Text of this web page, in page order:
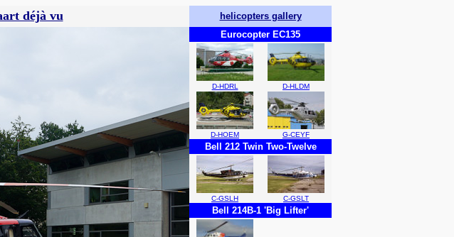
déjà vu
helicopters gallery
Eurocopter EC135
D-HDRL D-HLDM
D-HOEM G-CEYF
Bell 212 Twin Two-Twelve
C-GSLH C-GSLT
Bell 214B-1 'Big Lifter'